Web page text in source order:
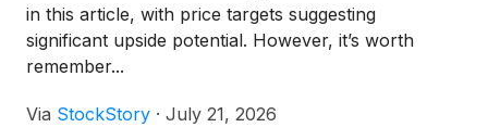
in this article, with price targets suggesting
significant upside potential. However, it’s worth
remember...
Via StockStory · July 21, 2026